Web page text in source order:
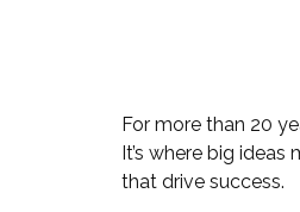
For more than 20
It’s where big
that drive success.